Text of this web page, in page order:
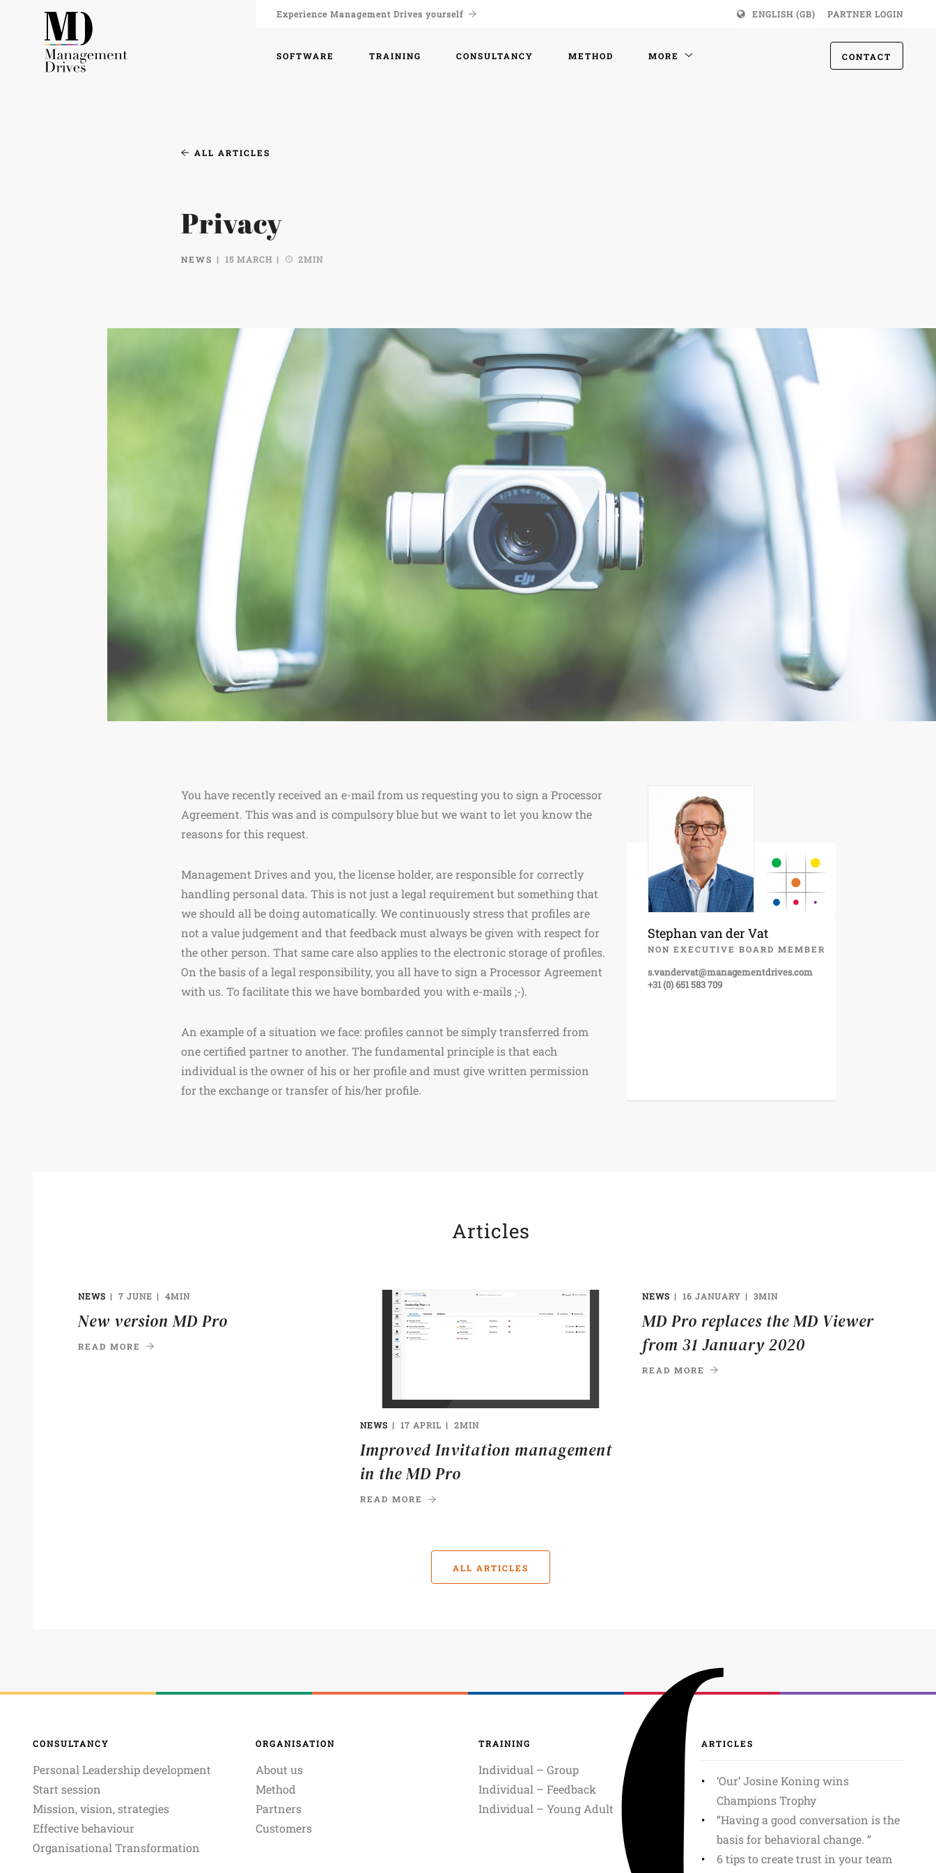
Experience Management Drives yourself ENGLISH (GB) PARTNER LOGIN
SOFTWARE TRAINING CONSULTANCY METHOD MORE CONTACT
ALL ARTICLES
Privacy
NEWS 15 MARCH 2MIN
You have recently received an e-mail from us requesting you to sign a Processor
Agreement. This was and is compulsory blue but we want to let you know the
reasons for this request.
Management Drives and you, the license holder, are responsible for correctly
handling personal data. This is not just a legal requirement but something that
we should all be doing automatically. We continuously stress that profiles are
not a value judgement and that feedback must always be given with respect for
the other person. That same care also applies to the electronic storage of profiles.
On the basis of a legal responsibility, you all have to sign a Processor Agreement
with us. To facilitate this we have bombarded you with e-mails ;-).
An example of a situation we face: profiles cannot be simply transferred from
one certified partner to another. The fundamental principle is that each
individual is the owner of his or her profile and must give written permission
for the exchange or transfer of his/her profile.
Stephan van der Vat
NON EXECUTIVE BOARD MEMBER
s.vandervat@managementdrives.com
+31 (0) 651 583 709
Articles
NEWS 7 JUNE 4MIN
New version MD Pro
READ MORE
NEWS 17 APRIL 2MIN
Improved Invitation management
in the MD Pro
READ MORE
NEWS 16 JANUARY 3MIN
MD Pro replaces the MD Viewer
from 31 January 2020
READ MORE
ALL ARTICLES
CONSULTANCY
Personal Leadership development
Start session
Mission, vision, strategies
Effective behaviour
Organisational Transformation
ORGANISATION
About us
Method
Partners
Customers
TRAINING
Individual – Group
Individual – Feedback
Individual – Young Adult
ARTICLES
‘Our’ Josine Koning wins
Champions Trophy
”Having a good conversation is the
basis for behavioral change. ”
6 tips to create trust in your team